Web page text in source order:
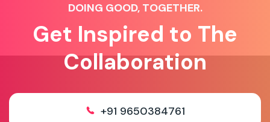
DOING GOOD, TOGETHER.
Get Inspired to The
Collaboration
+91 9650384761